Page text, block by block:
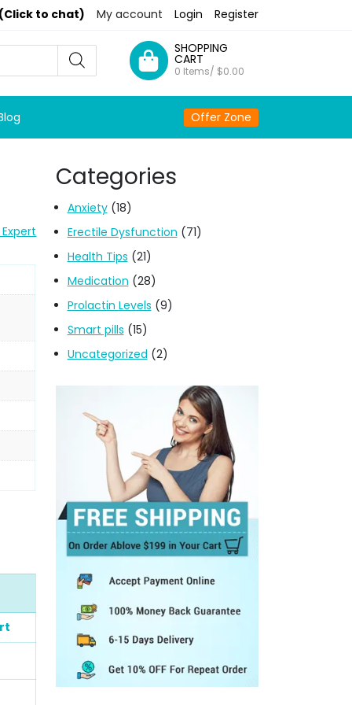
to chat) My account Login Register
SHOPPING
CART
0 Items/ $0.00
Offer Zone
Categories
Anxiety(18)
Erectile Dysfunction (71)
Health Tips (21)
Medication (28)
Prolactin Levels (9)
Smart pills (15)
Uncategorized (2)